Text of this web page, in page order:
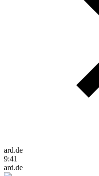
ard.de
9:41
ard.de